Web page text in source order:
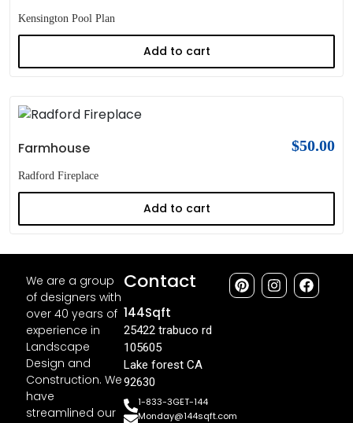
Kensington Pool Plan
Add to cart
Farmhouse $50.00
Radford Fireplace
Add to cart
We are a group
of designers with
over 40 years of
experience in
Landscape
Design and
Construction. We
have
streamlined our
Contact
144Sqft
25422 trabuco rd
105605
Lake forest CA
92630
1-833-3GET-144
Monday@144sqft.com